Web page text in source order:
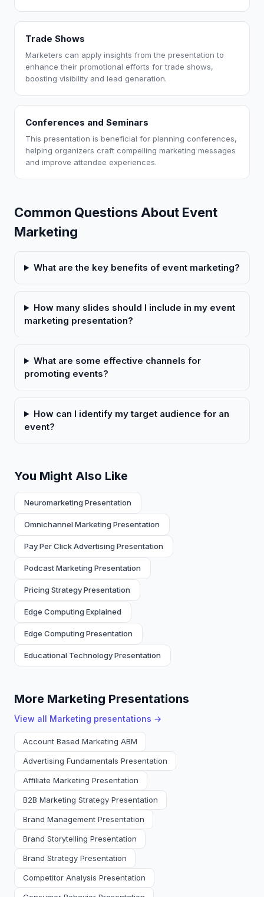
Trade Shows
Marketers can apply insights from the presentation to
enhance their promotional efforts for trade shows,
boosting visibility and lead generation.
Conferences and Seminars
This presentation is beneficial for planning conferences,
helping organizers craft compelling marketing messages
and improve attendee experiences.
Common Questions About Event
Marketing
What are the key benefits of event marketing?
How many slides should I include in my event
marketing presentation?
What are some effective channels for
promoting events?
How can I identify my target audience for an
event?
You Might Also Like
Neuromarketing Presentation
Omnichannel Marketing Presentation
Pay Per Click Advertising Presentation
Podcast Marketing Presentation
Pricing Strategy Presentation
Edge Computing Explained
Edge Computing Presentation
Educational Technology Presentation
More Marketing Presentations
View all Marketing presentations →
Account Based Marketing ABM
Advertising Fundamentals Presentation
Affiliate Marketing Presentation
B2B Marketing Strategy Presentation
Brand Management Presentation
Brand Storytelling Presentation
Brand Strategy Presentation
Competitor Analysis Presentation